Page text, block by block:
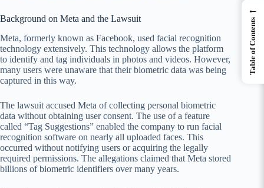
Background on Meta and the Lawsuit
Meta, formerly known as Facebook, used facial recognition
technology extensively. This technology allows the platform
to identify and tag individuals in photos and videos. However,
many users were unaware that their biometric data was being
captured in this way.
The lawsuit accused Meta of collecting personal biometric
data without obtaining user consent. The use of a feature
called “Tag Suggestions” enabled the company to run facial
recognition software on nearly all uploaded faces. This
occurred without notifying users or acquiring the legally
required permissions. The allegations claimed that Meta stored
billions of biometric identifiers over many years.
←
Table of Contents